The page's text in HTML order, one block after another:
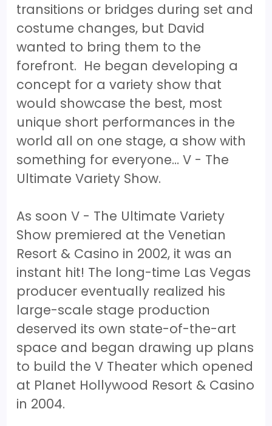
transitions or bridges during set and
costume changes, but David
wanted to bring them to the
forefront. He began developing a
concept for a variety show that
would showcase the best, most
unique short performances in the
world all on one stage, a show with
something for everyone… V - The
Ultimate Variety Show.
As soon V - The Ultimate Variety
Show premiered at the Venetian
Resort & Casino in 2002, it was an
instant hit! The long-time Las Vegas
producer eventually realized his
large-scale stage production
deserved its own state-of-the-art
space and began drawing up plans
to build the V Theater which opened
at Planet Hollywood Resort & Casino
in 2004.